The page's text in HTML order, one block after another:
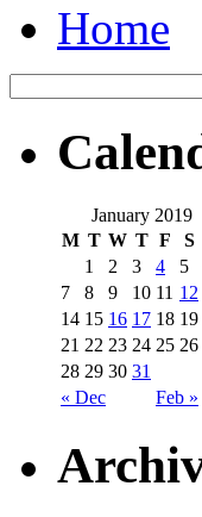
Home
January 2019
M T W T F S
« Dec Feb »
1 2 3 4 5
7
8 9 10 11 12
14 15 16 17 18 19
21 22 23 24 25 26
28 29 30 31